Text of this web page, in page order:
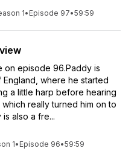
1• Episode 97•59:59
on episode 96.Paddy is
where he started
a little harp before hearing
really turned him on to
also a fre...
1• Episode 96•59:59